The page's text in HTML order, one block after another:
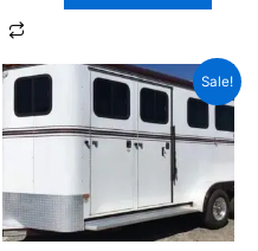
Sale!
Original
was:
$10,300.00.
Current
price
$7,800.00.